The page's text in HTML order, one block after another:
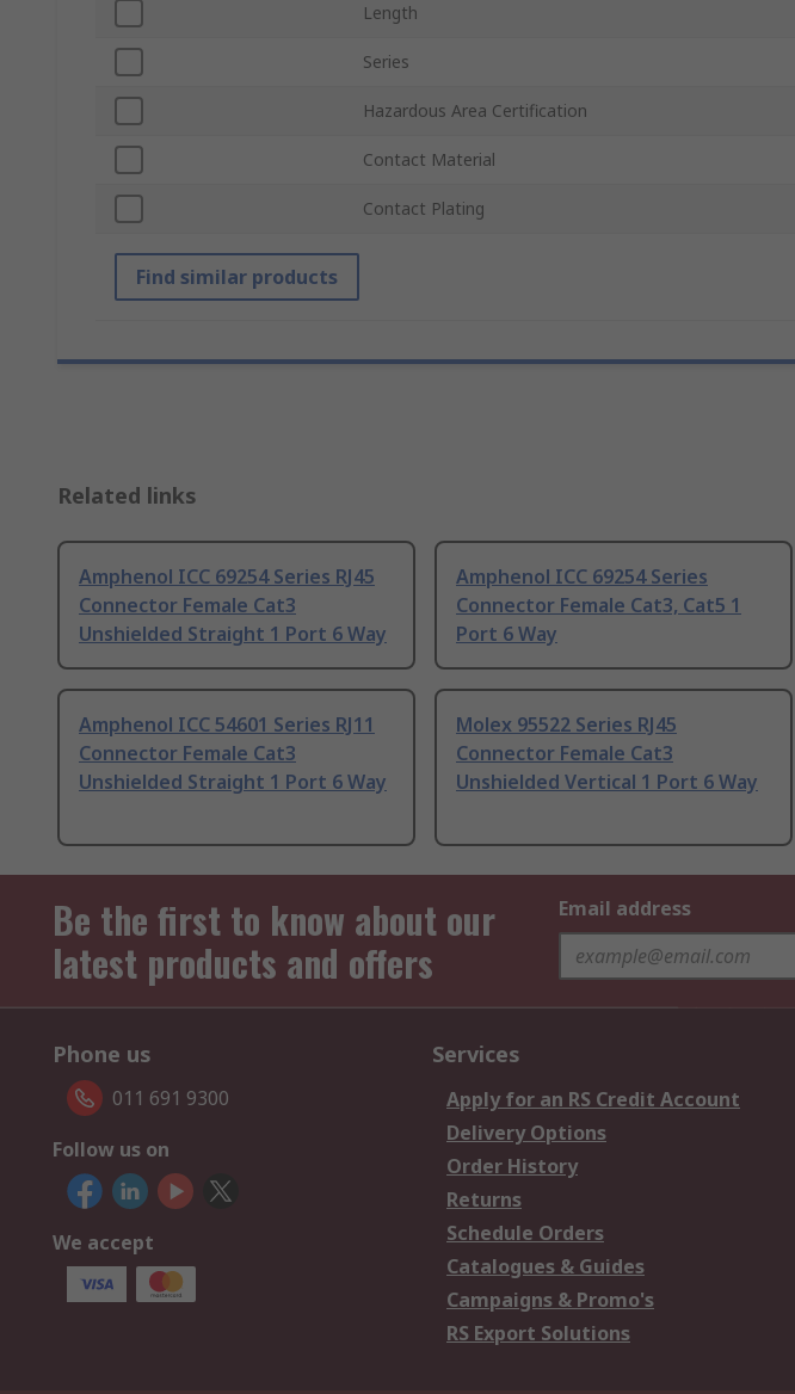
Length
Series
Hazardous Area Certification
Contact Material
Contact Plating
Find similar products
Related links
Amphenol ICC 69254 Series RJ45
Connector Female Cat3
Unshielded Straight 1 Port 6 Way
Amphenol ICC 69254 Series
Connector Female Cat3, Cat5 1
Port 6 Way
Amphenol ICC 54601 Series RJ11
Connector Female Cat3
Unshielded Straight 1 Port 6 Way
Molex 95522 Series RJ45
Connector Female Cat3
Unshielded Vertical 1 Port 6 Way
Be the first to know about our
latest products and offers
Email address
Phone us
011 691 9300
Follow us on
We accept
Services
Apply for an RS Credit Account
Delivery Options
Order History
Returns
Schedule Orders
Catalogues & Guides
Campaigns & Promo's
RS Export Solutions